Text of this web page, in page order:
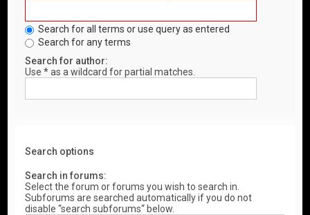
Search for all terms or use query as entered
Search for any terms
Search for author:
Use * as a wildcard for partial matches.
Search options
Search in forums:
Select the forum or forums you wish to search in.
Subforums are searched automatically if you do not
disable “search subforums“ below.